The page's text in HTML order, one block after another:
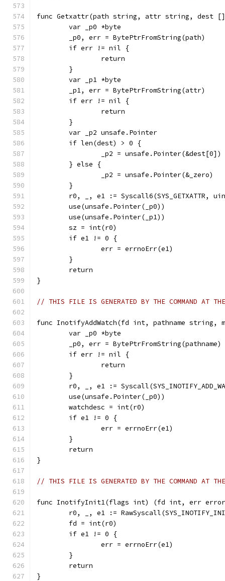
func Getxattr(path string, attr string, dest
	var _p0 *byte
	_p0, err = BytePtrFromString(path)
	if err != nil {
		return
	}
	var _p1 *byte
	_p1, err = BytePtrFromString(attr)
	if err != nil {
		return
	}
	var _p2 unsafe.Pointer
	if len(dest) > 0 {
		_p2 = unsafe.Pointer(&dest[0])
	} else {
		_p2 = unsafe.Pointer(&_zero)
	}
r0, _, e1 := Syscall6(SYS_GETXATTR,
	use(unsafe.Pointer(_p0))
	use(unsafe.Pointer(_p1))
	sz = int(r0)
	if e1 != 0 {
		err = errnoErr(e1)
	}
	return
}
// THIS FILE IS GENERATED BY THE COMMAND AT
func InotifyAddWatch(fd int, pathname
	var _p0 *byte
	_p0, err = BytePtrFromString(pathname)
	if err != nil {
		return
	}
r0, _, e1 :=
	use(unsafe.Pointer(_p0))
	watchdesc = int(r0)
	if e1 != 0 {
		err = errnoErr(e1)
	}
	return
}
// THIS FILE IS GENERATED BY THE COMMAND AT
func InotifyInit1(flags int) (fd int, err
r0, _, e1 :=
	fd = int(r0)
	if e1 != 0 {
		err = errnoErr(e1)
	}
	return
}